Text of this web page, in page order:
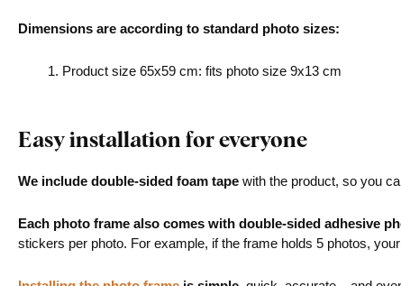
Dimensions are according to standard photo sizes:
Product size 65x59 cm: fits photo size 9x13 cm
Easy installation for everyone
We include double-sided foam tape with the product, so you
Each photo frame also comes with double-sided adhesive
stickers per photo. For example, if the frame holds 5 photos,